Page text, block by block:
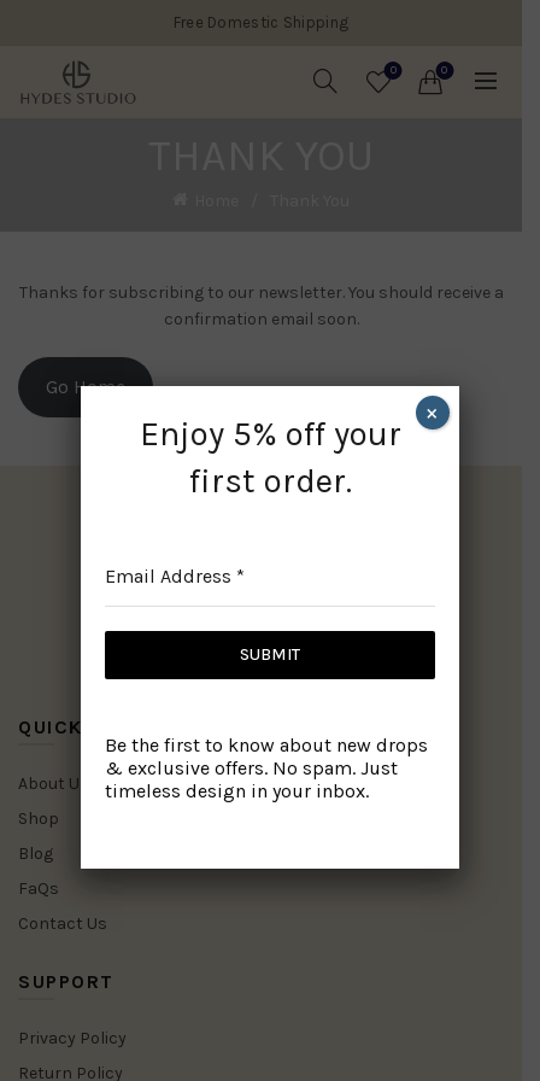
Free Domestic Shipping
0 0
Thanks for subscribing to our newsletter. You should receive a
confirmation email soon.
Go Home
Facebook
WhatsApp
Pinterest
Instagram
QUICK LINKS
About Us
Shop
Blog
FaQs
Contact Us
SUPPORT
Privacy Policy
Return Policy
Enjoy 5% off your
first order.
Email Address *
SUBMIT
Be the first to know about new drops
& exclusive offers. No spam. Just
timeless design in your inbox.
×